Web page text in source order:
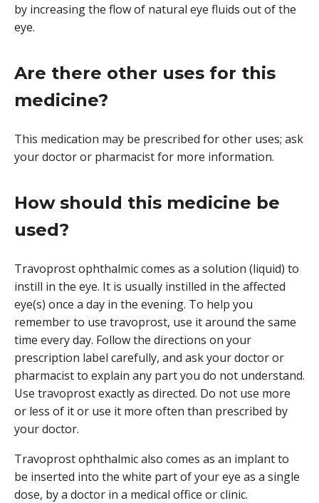
by increasing the flow of natural eye fluids out of the
eye.
Are there other uses for this
medicine?
This medication may be prescribed for other uses; ask
your doctor or pharmacist for more information.
How should this medicine be
used?
Travoprost ophthalmic comes as a solution (liquid) to
instill in the eye. It is usually instilled in the affected
eye(s) once a day in the evening. To help you
remember to use travoprost, use it around the same
time every day. Follow the directions on your
prescription label carefully, and ask your doctor or
pharmacist to explain any part you do not understand.
Use travoprost exactly as directed. Do not use more
or less of it or use it more often than prescribed by
your doctor.
Travoprost ophthalmic also comes as an implant to
be inserted into the white part of your eye as a single
dose, by a doctor in a medical office or clinic.